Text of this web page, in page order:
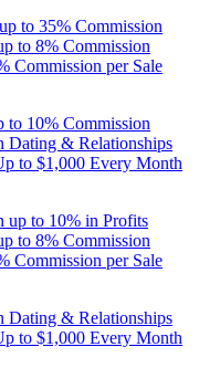
to 35% Commission
to 8% Commission
Commission per Sale
to 10% Commission
Dating & Relationships
to $1,000 Every Month
up to 10% in Profits
to 8% Commission
Commission per Sale
Dating & Relationships
to $1,000 Every Month